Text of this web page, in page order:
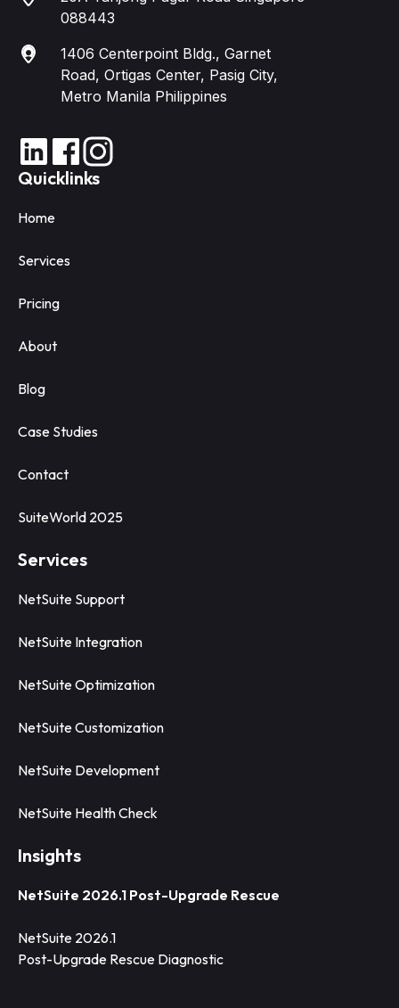
088443
1406 Centerpoint Bldg., Garnet
Road, Ortigas Center, Pasig City,
Metro Manila Philippines
Quicklinks
Home
Services
Pricing
About
Blog
Case Studies
Contact
SuiteWorld 2025
Services
NetSuite Support
NetSuite Integration
NetSuite Optimization
NetSuite Customization
NetSuite Development
NetSuite Health Check
Insights
NetSuite 2026.1 Post-Upgrade Rescue
NetSuite 2026.1
Post-Upgrade Rescue Diagnostic